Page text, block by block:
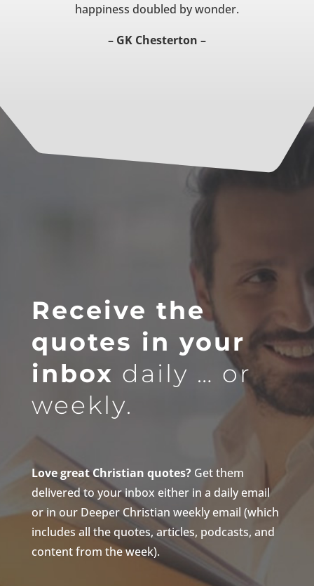
happiness doubled by wonder.
– GK Chesterton –
Receive the
quotes in your
inbox daily … or
weekly.
Love great Christian quotes?Get them
delivered to your inbox either in a daily email
or in our Deeper Christian weekly email (which
includes all the quotes, articles, podcasts, and
content from the week).